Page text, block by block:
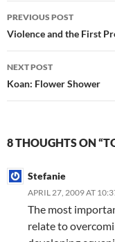
Post
navigation
PREVIOUS POST
Violence and the First
NEXT POST
Koan: Flower Shower
8 THOUGHTS ON
Stefanie
APRIL 27, 2009 AT
The most
relate to